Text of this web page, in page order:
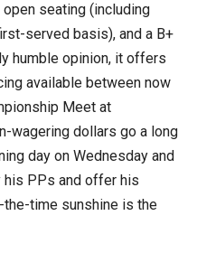
seating (including
served basis), and a B+
humble opinion, it offers
available between now
Meet at
wagering dollars go a long
day on Wednesday and
his PPs and offer his
time sunshine is the